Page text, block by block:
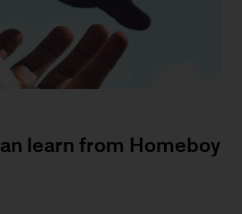
learn from Homeboy